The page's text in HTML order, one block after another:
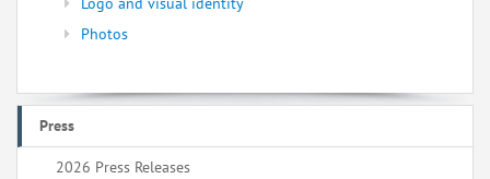
Photos
Press
2026 Press Releases